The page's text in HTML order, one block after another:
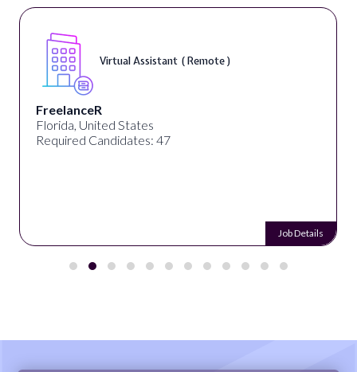
Virtual Assistant ( Remote )
FreelanceR
Florida, United States
Required Candidates: 47
Job Details